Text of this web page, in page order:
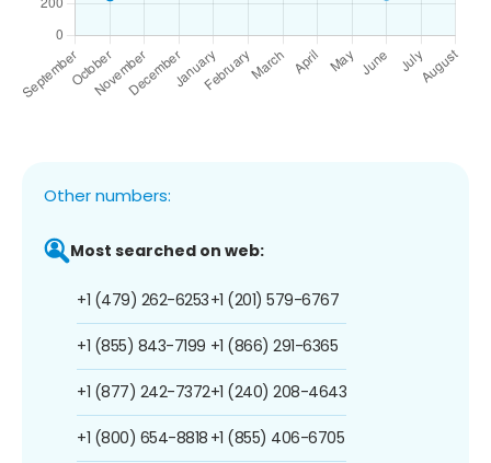
Other numbers:
Most searched on web:
+1 (479) 262-6253
+1 (855) 843-7199
+1 (877) 242-7372
+1 (800) 654-8818
+1 (201) 579-6767
+1 (866) 291-6365
+1 (240) 208-4643
+1 (855) 406-6705